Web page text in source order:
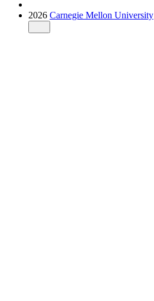
2026 Carnegie Mellon University